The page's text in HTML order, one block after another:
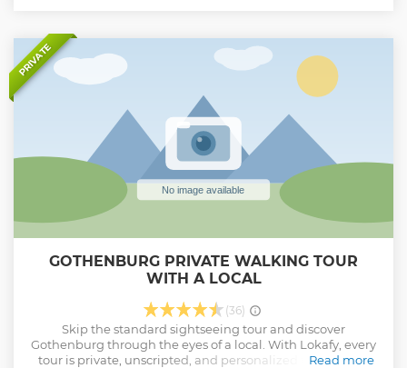
PRIVATE
GOTHENBURG PRIVATE WALKING TOUR
WITH A LOCAL
(36)
Skip the standard sightseeing tour and discover
Gothenburg through the eyes of a local. With Lokafy, every
tour is private, unscripted, and personalized to you. Your
Read more